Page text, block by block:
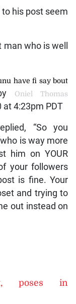
his post seem
who is well
have fi say bout
Oniel Thomas
at 4:23pm PDT
“So you
is way more
him on YOUR
your followers
is fine. Your
and trying to
out instead on
poses in